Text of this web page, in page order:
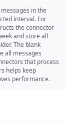
in the
interval. For
the connector
and store all
The blank
all messages
that process
helps keep
performance.